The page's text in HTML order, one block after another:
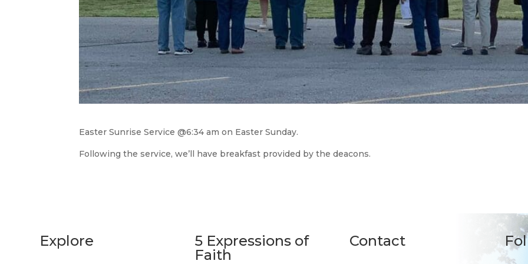
Easter Sunrise Service @6:34 am on Easter Sunday.
Following the service, we’ll have breakfast provided by the deacons.
Explore
5 Expressions of
Faith
Contact